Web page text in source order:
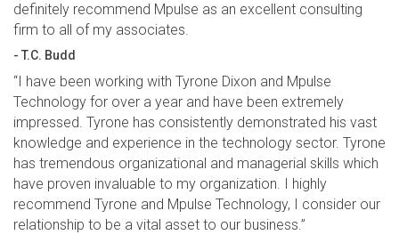
definitely recommend Mpulse as an excellent consulting
firm to all of my associates.
- T.C. Budd
“I have been working with Tyrone Dixon and Mpulse
Technology for over a year and have been extremely
impressed. Tyrone has consistently demonstrated his vast
knowledge and experience in the technology sector. Tyrone
has tremendous organizational and managerial skills which
have proven invaluable to my organization. I highly
recommend Tyrone and Mpulse Technology, I consider our
relationship to be a vital asset to our business.”